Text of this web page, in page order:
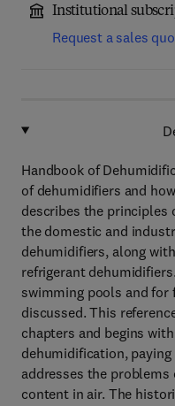
Institutional
Request a sales
Handbook of
of dehumidifiers and
describes the principles
the domestic and
dehumidifiers, along
refrigerant
swimming pools and for
discussed. This
chapters and begins
dehumidification,
addresses the
content in air. The